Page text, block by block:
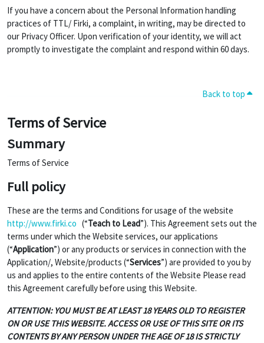
If you have a concern about the Personal Information handling
practices of TTL/ Firki, a complaint, in writing, may be directed to
our Privacy Officer. Upon verification of your identity, we will act
promptly to investigate the complaint and respond within 60 days.
Back to top
Terms of Service
Summary
Terms of Service
Full policy
These are the terms and Conditions for usage of the website
http://www.firki.co (“Teach to Lead”). This Agreement sets out the
terms under which the Website services, our applications
(“Application”) or any products or services in connection with the
Application/, Website/products (“Services”) are provided to you by
us and applies to the entire contents of the Website Please read
this Agreement carefully before using this Website.
ATTENTION: YOU MUST BE AT LEAST 18 YEARS OLD TO REGISTER
ON OR USE THIS WEBSITE. ACCESS OR USE OF THIS SITE OR ITS
CONTENTS BY ANY PERSON UNDER THE AGE OF 18 IS STRICTLY